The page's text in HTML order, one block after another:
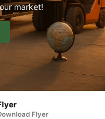
market!
Flyer